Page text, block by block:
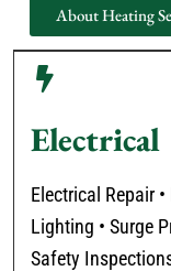
About Heating
Electrical
Electrical Repair
Lighting • Surge
Safety